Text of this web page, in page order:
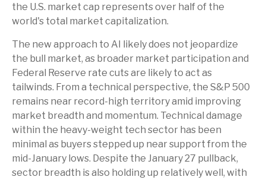
the U.S. market cap represents over half of the
world's total market capitalization.
The new approach to AI likely does not jeopardize
the bull market, as broader market participation and
Federal Reserve rate cuts are likely to act as
tailwinds. From a technical perspective, the S&P 500
remains near record-high territory amid improving
market breadth and momentum. Technical damage
within the heavy-weight tech sector has been
minimal as buyers stepped up near support from the
mid-January lows. Despite the January 27 pullback,
sector breadth is also holding up relatively well, with